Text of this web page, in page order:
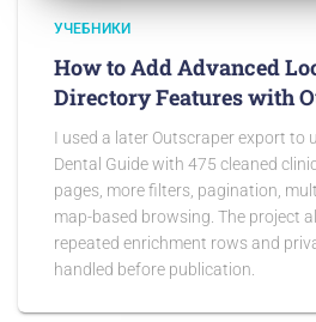
УЧЕБНИКИ
How to Add Advanced
Directory Features with
I used a later Outscraper export to
Dental Guide with 475 cleaned
pages, more filters, pagination,
map-based browsing. The project
repeated enrichment rows and
handled before publication.